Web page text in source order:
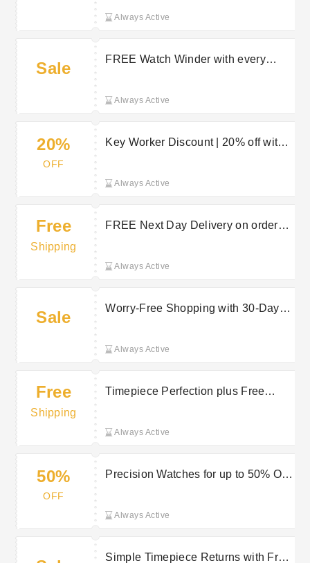
Always Active
Sale
FREE Watch Winder with every
Always Active
20%
OFF
Key Worker Discount | 20% off with
Always Active
Free
Shipping
FREE Next Day Delivery on orders
Always Active
Sale
Worry-Free Shopping with 30-Day
Always Active
Free
Shipping
Timepiece Perfection plus Free
Always Active
50%
OFF
Precision Watches for up to 50% Off
Always Active
Simple Timepiece Returns with Free